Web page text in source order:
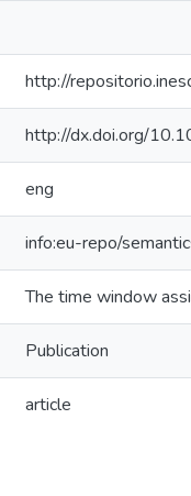
http://
http://dx.doi.org/
eng
info:eu-repo/
The time window
Publication
article